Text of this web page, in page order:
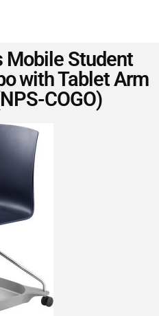
Mobile Student
with Tablet Arm
COGO)